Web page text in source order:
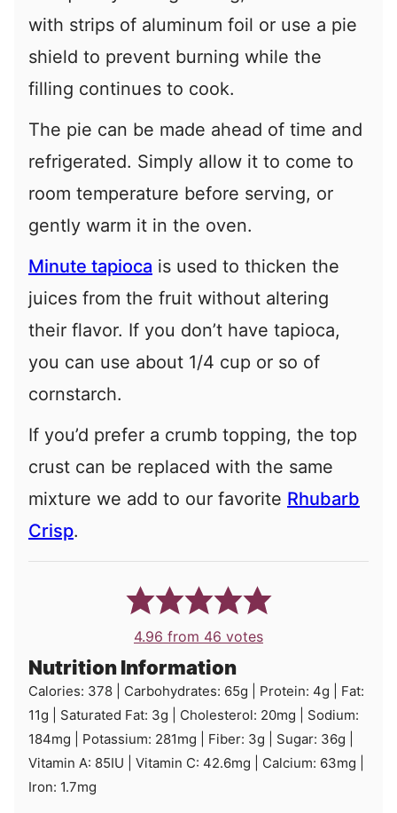
with strips of aluminum foil or use a pie
shield to prevent burning while the
filling continues to cook.
The pie can be made ahead of time and
refrigerated. Simply allow it to come to
room temperature before serving, or
gently warm it in the oven.
Minute tapioca is used to thicken the
juices from the fruit without altering
their flavor. If you don’t have tapioca,
you can use about 1/4 cup or so of
cornstarch.
If you’d prefer a crumb topping, the top
crust can be replaced with the same
mixture we add to our favorite Rhubarb
Crisp.
4.96 from 46 votes
Nutrition Information
Calories: 378 Carbohydrates: 65g Protein: 4g
Fat:
11g Saturated Fat: 3g Cholesterol: 20mg
Sodium:
184mg Potassium: 281mg Fiber: 3g Sugar: 36g
Vitamin A: 85IU Vitamin C: 42.6mg Calcium: 63mg
Iron: 1.7mg